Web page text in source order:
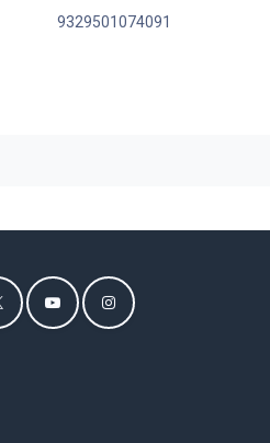
9329501074091